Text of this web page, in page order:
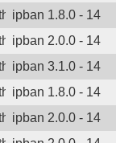
ago
ipban 1.8.0 - 14
ago
ipban 2.0.0 - 14
ago
ipban 3.1.0 - 14
ago
ipban 1.8.0 - 14
ago
ipban 2.0.0 - 14